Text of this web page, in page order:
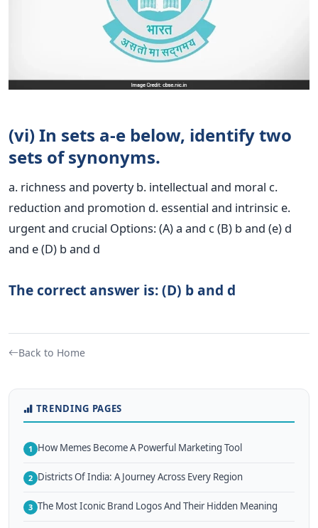
(vi) In sets a-e below, identify two
sets of synonyms.
a. richness and poverty b. intellectual and moral c.
reduction and promotion d. essential and intrinsic e.
urgent and crucial Options: (A) a and c (B) b and (e) d
and e (D) b and d
The correct answer is: (D) b and d
Back to Home
TRENDING PAGES
1 How Memes Become A Powerful Marketing Tool
2 Districts Of India: A Journey Across Every Region
3 The Most Iconic Brand Logos And Their Hidden Meaning